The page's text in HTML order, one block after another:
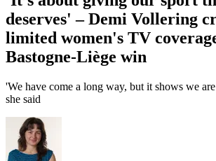
deserves' – Demi Vollering
limited women's TV
Bastogne-Liège win
'We have come a long way, but it shows we
she said